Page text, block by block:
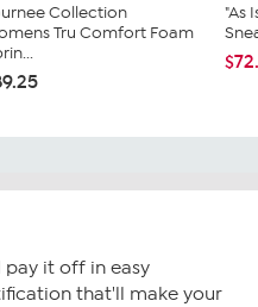
Collection
Tru Comfort Foam
"As
pay it off in easy
that'll make your